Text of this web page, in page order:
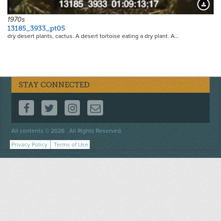
1970s
13185_3933_pt05
dry desert plants, cactus. A desert tortoise eating a dry plant. A…
STAY CONNECTED
FOLLOW US ON FACEBOOK
FOLLOW US ON TWITTER
FOLLOW US ON INSTAGRAM
CONTACT US
All contents © 2026 . All Rights Reserved.
Footer
menu
Privacy Policy Terms of Use